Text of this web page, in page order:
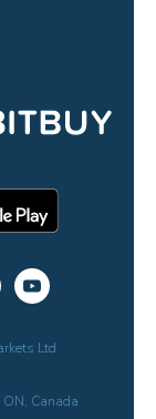
Ltd.
Canada